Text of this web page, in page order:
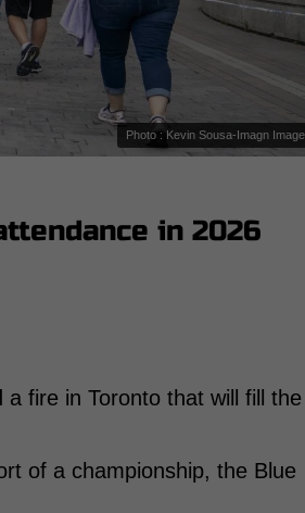
Photo : Kevin Sousa-Imagn
in 2026
fire in Toronto that will fill the
of a championship, the Blue